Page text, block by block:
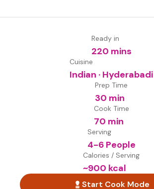
Ready in
220 mins
Cuisine
Indian · Hyderabadi
Prep Time
30 min
Cook Time
70 min
Serving
4-6 People
Calories / Serving
~900 kcal
Start Cook Mode